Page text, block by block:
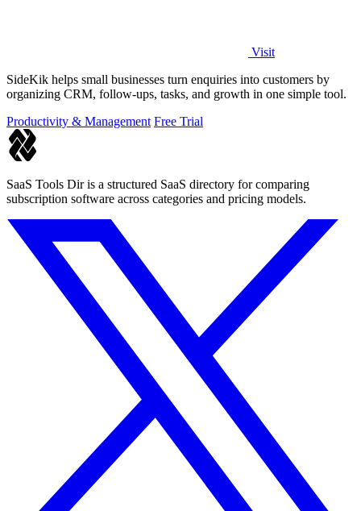
Visit
SideKik helps small businesses turn enquiries into customers by
organizing CRM, follow-ups, tasks, and growth in one simple tool.
Productivity & Management Free Trial
SaaS Tools Dir is a structured SaaS directory for comparing
subscription software across categories and pricing models.